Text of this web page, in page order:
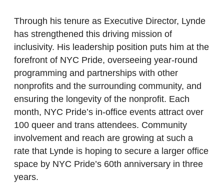
Through his tenure as Executive Director, Lynde
has strengthened this driving mission of
inclusivity. His leadership position puts him at the
forefront of NYC Pride, overseeing year-round
programming and partnerships with other
nonprofits and the surrounding community, and
ensuring the longevity of the nonprofit. Each
month, NYC Pride’s in-office events attract over
100 queer and trans attendees. Community
involvement and reach are growing at such a
rate that Lynde is hoping to secure a larger office
space by NYC Pride’s 60th anniversary in three
years.